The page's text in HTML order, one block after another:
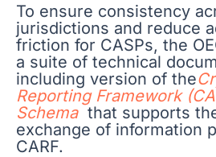
To ensure consistency
jurisdictions and reduce
friction for CASPs, the
a suite of technical
including version of the
Reporting Framework
Schemathat supports
exchange of information
CARF.